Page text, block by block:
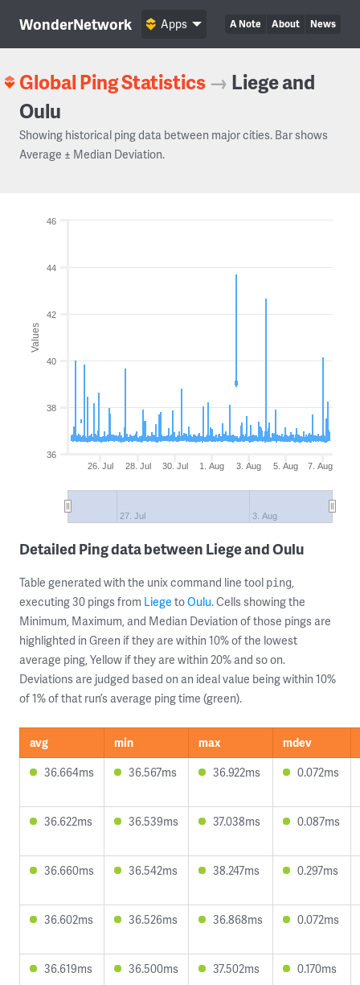
WonderNetwork A Note About News
Apps
Global Ping Statistics → Liege and
Oulu
Showing historical ping data between major cities. Bar shows
Average ± Median Deviation.
Values
26. Jul 28. Jul 30. Jul 1. Aug 3. Aug 5. Aug 7. Aug
27. Jul 3. Aug
36
38
40
42
44
46
Detailed Ping data between Liege and Oulu
Table generated with the unix command line tool ping,
executing 30 pings from Liege toOulu. Cells showing the
Minimum, Maximum, and Median Deviation of those pings are
highlighted in Green if they are within 10% of the lowest
average ping, Yellow if they are within 20% and so on.
Deviations are judged based on an ideal value being within 10%
of 1% of that run’s average ping time (green).
avg min max
mdev
36.664ms
36.567ms 36.922ms 0.072ms
36.622ms 36.539ms 37.038ms 0.087ms
36.660ms 36.542ms 38.247ms 0.297ms
36.602ms 36.526ms 36.868ms 0.072ms
36.619ms 36.500ms 37.502ms 0.170ms